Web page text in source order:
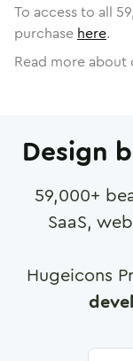
To access to all
purchase here.
Read more
Design
59,000+
SaaS,
Hugeicons